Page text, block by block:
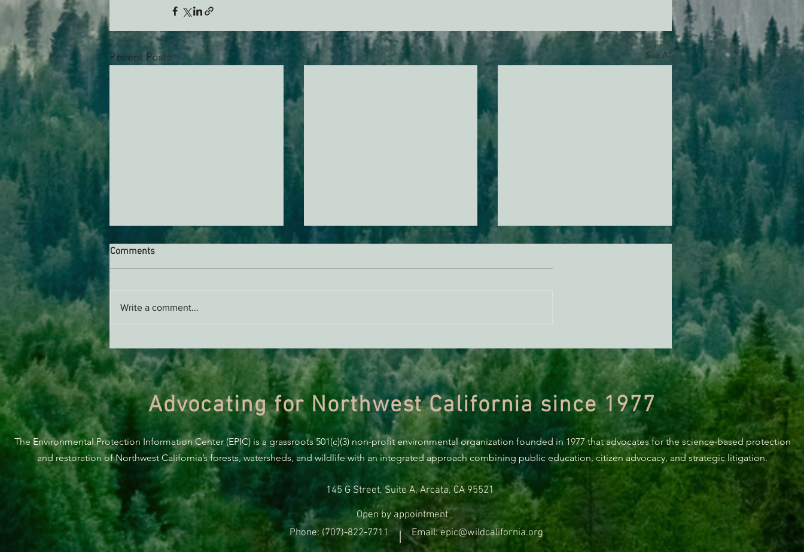
Recent Posts See All
Proposed Wood Pellet Biofuel
Project Draws Criticism
Humboldt a ‘Climate Refuge?’
Election Jitters, With Rep.
Jared Huffman
Comments
Write a comment...
Advocating for Northwest California since 1977
The Environmental Protection Information Center (EPIC) is a grassroots 501(c)(3) non-profit environmental organization founded in 1977 that advocates for the science-based protection
and restoration of Northwest California’s forests, watersheds, and wildlife with an integrated approach combining public education, citizen advocacy, and strategic litigation.
145 G Street, Suite A, Arcata, CA 95521
Open by appointment
Phone: (707)-822-7711
| Email: epic@wildcalifornia.org